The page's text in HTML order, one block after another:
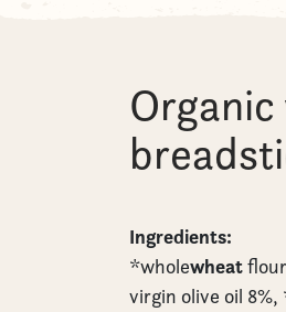
Ingredients:
*wholewheat
virgin olive oil 8%,